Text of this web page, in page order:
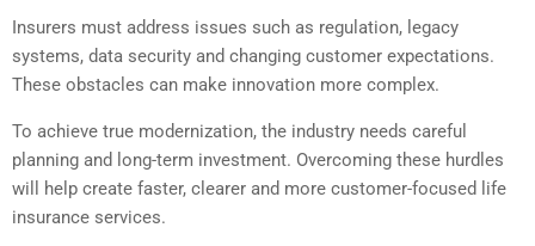
Insurers must address issues such as regulation, legacy
systems, data security and changing customer expectations.
These obstacles can make innovation more complex.
To achieve true modernization, the industry needs careful
planning and long-term investment. Overcoming these hurdles
will help create faster, clearer and more customer-focused life
insurance services.